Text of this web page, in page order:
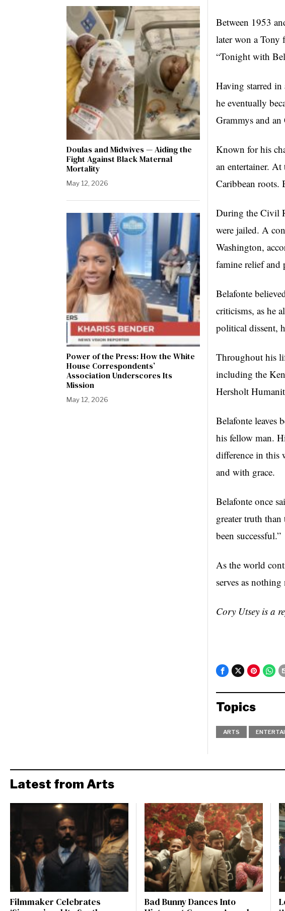
Between 1953
later won a Tony
“Tonight with
Having starred in
he eventually
Grammys and
Known for his
an entertainer.
Caribbean roots.
During the Civil
were jailed. A
Washington,
famine relief and
Belafonte
criticisms, as he
political dissent,
Throughout his
including the
Hersholt
Belafonte leaves
his fellow man.
difference in this
and with grace.
Belafonte once
greater truth
been successful.”
As the world
serves as
Cory Utsey is a
Topics
ARTS
Doulas and Midwives — Aiding the
Fight Against Black Maternal
Mortality
May 12, 2026
Power of the Press: How the White
House Correspondents’
Association Underscores Its
Mission
May 12, 2026
Latest from Arts
Filmmaker Celebrates
Bad Bunny Dances Into